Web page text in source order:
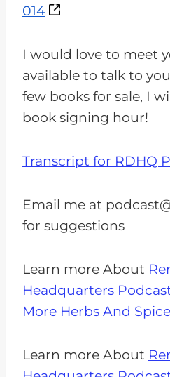
014
I would love to meet
available to talk to
few books for sale, I
book signing hour!
Transcript for RDHQ
Email me at
for suggestions
Learn more About
Headquarters
More Herbs And
Learn more About